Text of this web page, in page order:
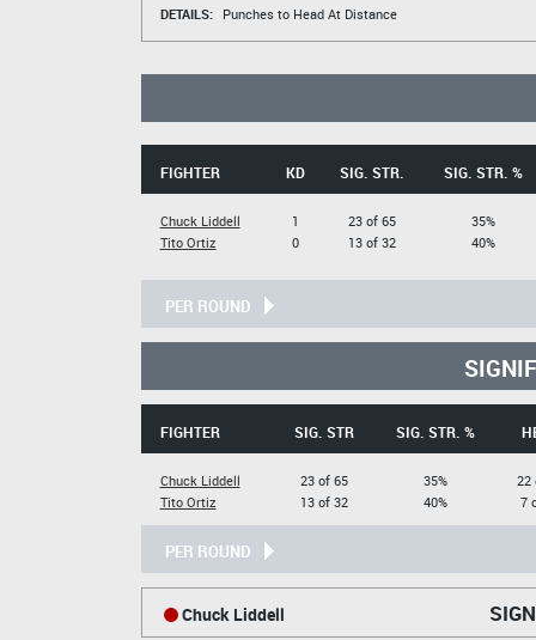
DETAILS:
Punches to Head At Distance
FIGHTER KD SIG. STR. SIG. STR. %
Chuck Liddell
Tito Ortiz
1
0
23 of 65
13 of 32
35%
40%
PER ROUND
FIGHTER SIG. STR SIG. STR. %
Chuck Liddell
Tito Ortiz
23 of 65
13 of 32
35%
40%
22
7
PER ROUND
Chuck Liddell